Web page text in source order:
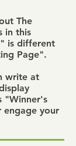
The
in this
is different
Page".
write at
"Winner's
your